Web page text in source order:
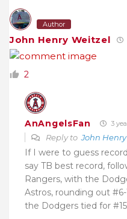
Author
John Henry Weitzel
2
AnAngelsFan 3
Reply toJohn
If I were to guess
say TB best record,
Rangers, with the
Astros, rounding out
the Dodgers tied for